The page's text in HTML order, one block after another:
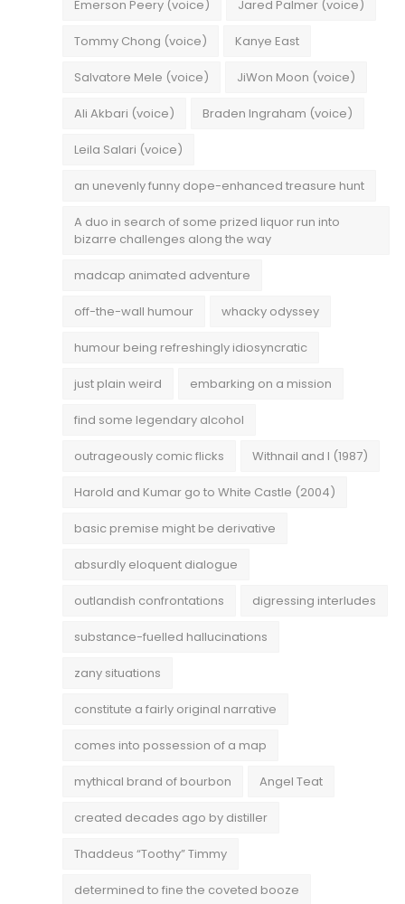
Emerson Peery (voice) Jared Palmer (voice)
Tommy Chong (voice) Kanye East
Salvatore Mele (voice) JiWon Moon (voice)
Ali Akbari (voice) Braden Ingraham (voice)
Leila Salari (voice)
an unevenly funny dope-enhanced treasure hunt
A duo in search of some prized liquor run into
bizarre challenges along the way
madcap animated adventure
off-the-wall humour whacky odyssey
humour being refreshingly idiosyncratic
just plain weird embarking on a mission
find some legendary alcohol
outrageously comic flicks Withnail and I (1987)
Harold and Kumar go to White Castle (2004)
basic premise might be derivative
absurdly eloquent dialogue
outlandish confrontations digressing interludes
substance-fuelled hallucinations
zany situations
constitute a fairly original narrative
comes into possession of a map
mythical brand of bourbon Angel Teat
created decades ago by distiller
Thaddeus “Toothy” Timmy
determined to fine the coveted booze